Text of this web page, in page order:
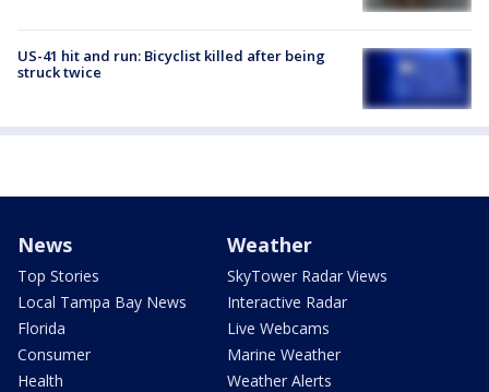
US-41 hit and run: Bicyclist killed after being
struck twice
News
Top Stories
Local Tampa Bay News
Florida
Consumer
Health
Weather
SkyTower Radar Views
Interactive Radar
Live Webcams
Marine Weather
Weather Alerts